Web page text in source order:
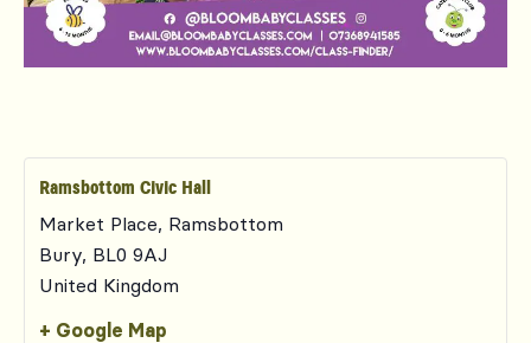
Ramsbottom Civic Hall
Market Place, Ramsbottom
Bury, BL0 9AJ
United Kingdom
+ Google Map